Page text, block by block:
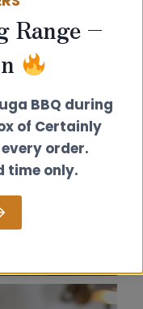
Range –
BBQ during
of Certainly
order.
time only.